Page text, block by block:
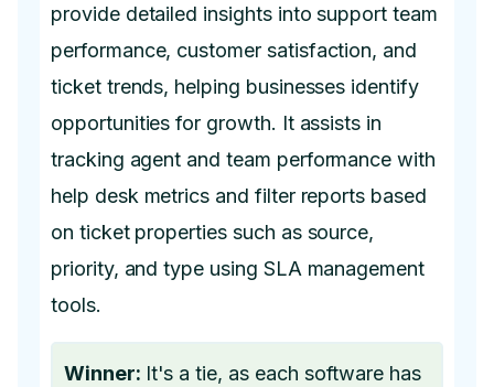
provide detailed insights into support team
performance, customer satisfaction, and
ticket trends, helping businesses identify
opportunities for growth. It assists in
tracking agent and team performance with
help desk metrics and filter reports based
on ticket properties such as source,
priority, and type using SLA management
tools.
Winner: It's a tie, as each software has